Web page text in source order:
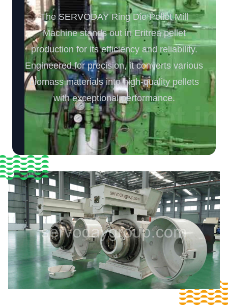
The SERVODAY Ring Die Pellet Mill
Machine stands out in Eritrea pellet
production for its efficiency and reliability.
Engineered for precision, it converts various
biomass materials into high-quality pellets
with exceptional performance.️